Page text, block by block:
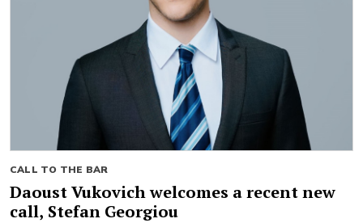
CALL TO THE BAR
Daoust Vukovich welcomes a recent new
call, Stefan Georgiou